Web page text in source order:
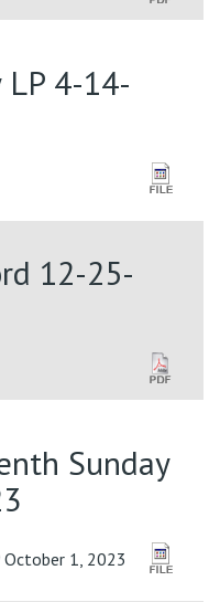
LP 4-14-
12-25-
Sunday
October 1, 2023